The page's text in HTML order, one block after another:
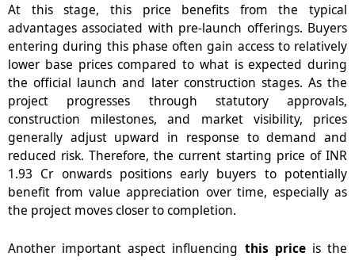
At this stage, this price benefits from the typical
advantages associated with pre-launch offerings. Buyers
entering during this phase often gain access to relatively
lower base prices compared to what is expected during
the official launch and later construction stages. As the
project progresses through statutory approvals,
construction milestones, and market visibility, prices
generally adjust upward in response to demand and
reduced risk. Therefore, the current starting price of INR
1.93 Cr onwards positions early buyers to potentially
benefit from value appreciation over time, especially as
the project moves closer to completion.
Another important aspect influencing this priceis the